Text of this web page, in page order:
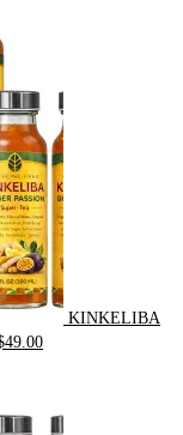
KINKELIBA
49.00Current
$49.00.